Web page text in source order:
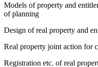
Models of property and
of planning
Design of real property and
Real property joint action for
Registration etc. of real